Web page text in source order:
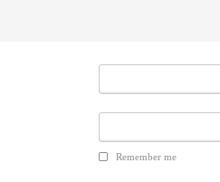
Remember me